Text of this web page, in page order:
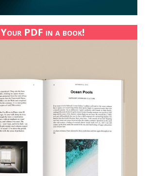
Your PDF in a book!